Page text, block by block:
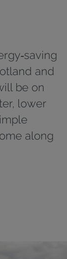
and
be on
lower
along